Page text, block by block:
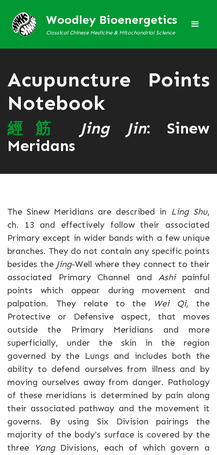
Woodley Bioenergetics
Classical Chinese Medicine & Mitochondrial Science
Acupuncture Points
Notebook
經 筋 Jing Jin: Sinew
Meridans
The Sinew Meridians are described in Ling Shu,
ch. 13 and effectively follow their associated
Primary except in wider bands with a few unique
branches. They do not contain any specific points
besides the Jing-Well where they connect to their
associated Primary Channel andAshipainful
points which appear during movement and
palpation. They relate to the
Wei Qi, the
Protective or Defensive aspect, that moves
outside the Primary Meridians and more
superficially, under the skin in the region
governed by the Lungs and includes both the
ability to defend ourselves from illness and by
moving ourselves away from danger. Pathology
of these meridians is determined by pain along
their associated pathway and the movement it
governs. By using Six Division pairings the
majority of the body's surface is covered by the
three
YangDivisions, each of which govern a